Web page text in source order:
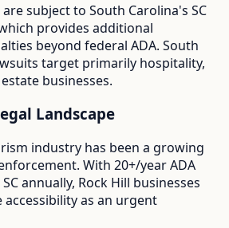
are subject to South Carolina's SC
provides additional
beyond federal ADA. South
target primarily hospitality,
businesses.
Landscape
industry has been a growing
With 20+/yearADA
SCannually, Rock Hill businesses
as an urgent